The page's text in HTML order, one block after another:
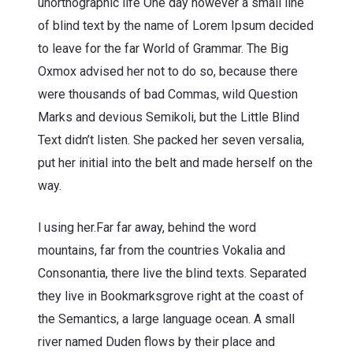
of blind text by the name of Lorem Ipsum decided
to leave for the far World of Grammar. The Big
Oxmox advised her not to do so, because there
were thousands of bad Commas, wild Question
Marks and devious Semikoli, but the Little Blind
Text didn’t listen. She packed her seven versalia,
put her initial into the belt and made herself on the
way.
l using her.Far far away, behind the word
mountains, far from the countries Vokalia and
Consonantia, there live the blind texts. Separated
they live in Bookmarksgrove right at the coast of
the Semantics, a large language ocean. A small
river named Duden flows by their place and